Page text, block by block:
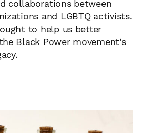
collaborations between
and LGBTQ activists.
to help us better
Black Power movement’s